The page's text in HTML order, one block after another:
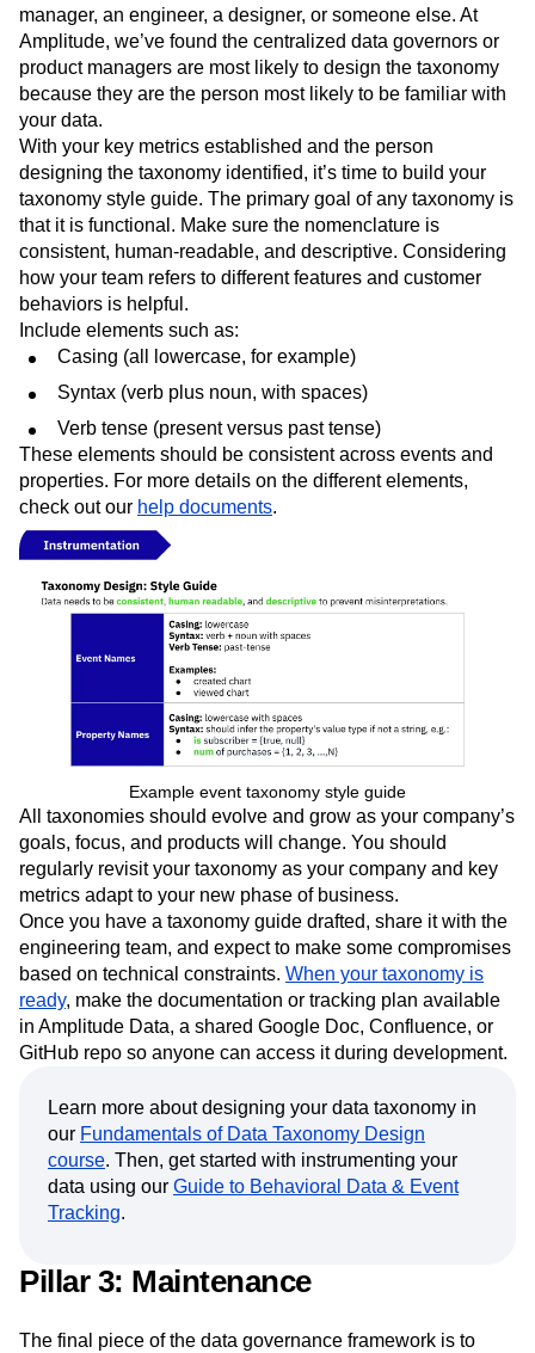
manager, an engineer, a designer, or someone else. At
Amplitude, we’ve found the centralized data governors or
product managers are most likely to design the taxonomy
because they are the person most likely to be familiar with
your data.
With your key metrics established and the person
designing the taxonomy identified, it’s time to build your
taxonomy style guide. The primary goal of any taxonomy is
that it is functional. Make sure the nomenclature is
consistent, human-readable, and descriptive. Considering
how your team refers to different features and customer
behaviors is helpful.
Include elements such as:
Casing (all lowercase, for example)
Syntax (verb plus noun, with spaces)
Verb tense (present versus past tense)
These elements should be consistent across events and
properties. For more details on the different elements,
check out our help documents.
Example event taxonomy style guide
All taxonomies should evolve and grow as your company’s
goals, focus, and products will change. You should
regularly revisit your taxonomy as your company and key
metrics adapt to your new phase of business.
Once you have a taxonomy guide drafted, share it with the
engineering team, and expect to make some compromises
based on technical constraints. When your taxonomy is
ready, make the documentation or tracking plan available
in Amplitude Data, a shared Google Doc, Confluence, or
GitHub repo so anyone can access it during development.
Learn more about designing your data taxonomy in
our Fundamentals of Data Taxonomy Design
course. Then, get started with instrumenting your
data using our Guide to Behavioral Data & Event
Tracking.
Pillar 3: Maintenance
The final piece of the data governance framework is to